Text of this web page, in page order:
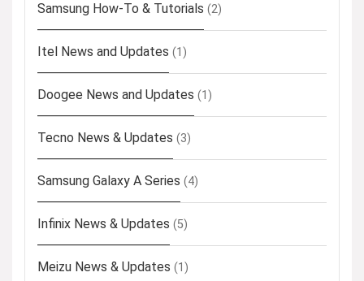
Samsung How-To & Tutorials (2)
Itel News and Updates (1)
Doogee News and Updates (1)
Tecno News & Updates (3)
Samsung Galaxy A Series (4)
Infinix News & Updates (5)
Meizu News & Updates (1)